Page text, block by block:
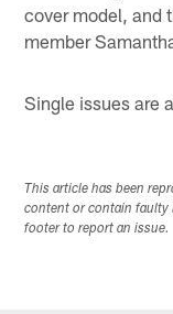
cover model, and
member
Single issues are
This article has been
content or contain faulty
footer to report an issue.